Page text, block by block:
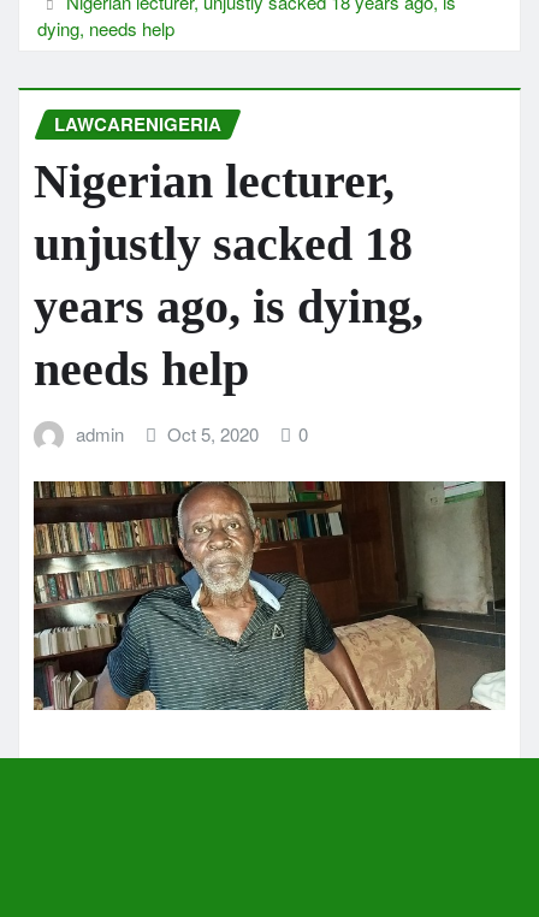
dying, needs help
LAWCARENIGERIA
Nigerian lecturer,
unjustly sacked 18
years ago, is dying,
needs help
admin Oct 5, 2020 0